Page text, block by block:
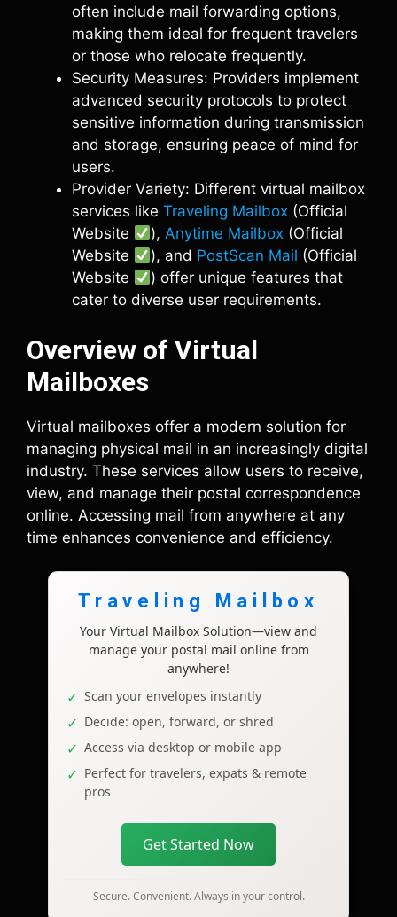
often include mail forwarding options,
making them ideal for frequent travelers
or those who relocate frequently.
Security Measures: Providers implement
advanced security protocols to protect
sensitive information during transmission
and storage, ensuring peace of mind for
users.
Provider Variety: Different virtual mailbox
services like Traveling Mailbox (Official
Website
),Anytime Mailbox (Official
Website
), and PostScan Mail (Official
Website
) offer unique features that
cater to diverse user requirements.
Overview of Virtual
Mailboxes
Virtual mailboxes offer a modern solution for
managing physical mail in an increasingly digital
industry. These services allow users to receive,
view, and manage their postal correspondence
online. Accessing mail from anywhere at any
time enhances convenience and efficiency.
Traveling Mailbox
Your Virtual Mailbox Solution—view and
manage your postal mail online from
anywhere!
Scan your envelopes instantly
Decide: open, forward, or shred
Access via desktop or mobile app
Perfect for travelers, expats & remote
pros
Get Started Now
Secure. Convenient. Always in your control.